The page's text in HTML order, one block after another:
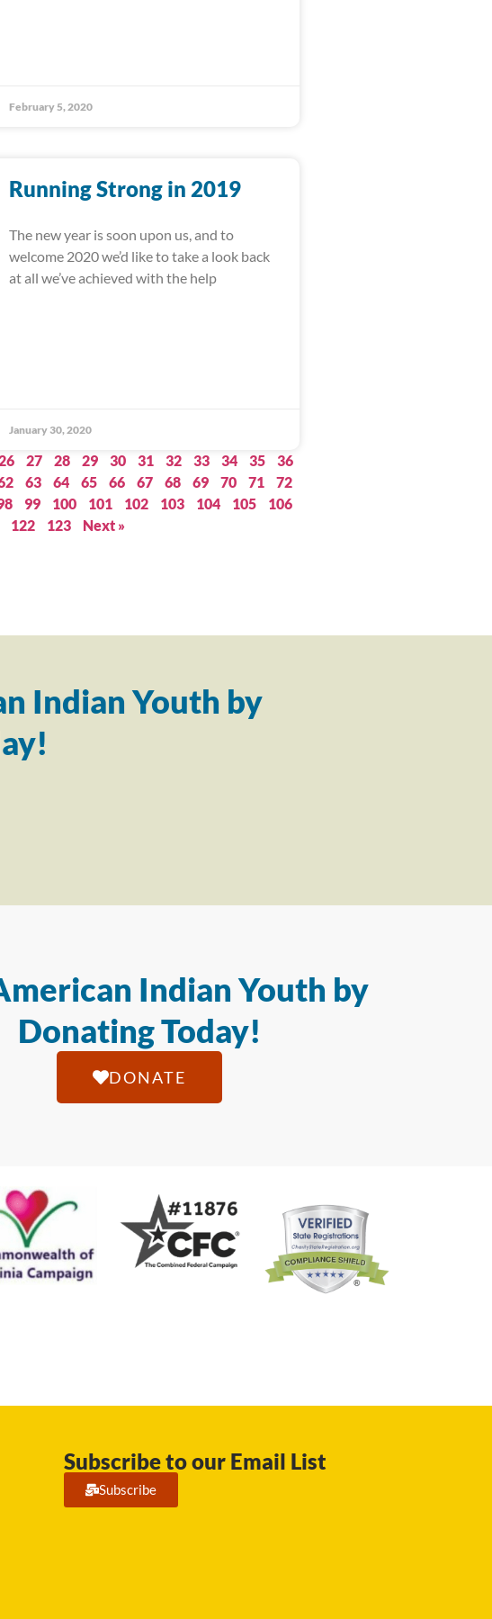
February 5, 2020
Running Strong in 2019
The new year is soon upon us, and to
welcome 2020 we’d like to take a look back
at all we’ve achieved with the help
January 30, 2020
27 28 29 30 31 32 33 34 35
36
63 64 65 66 67 68 69 70 71
72
99 100 101 102 103 104 105
106
122 123 Next »
Indian Youth by
Indian Youth by
Donating Today!
DONATE
Subscribe to our Email List
Subscribe